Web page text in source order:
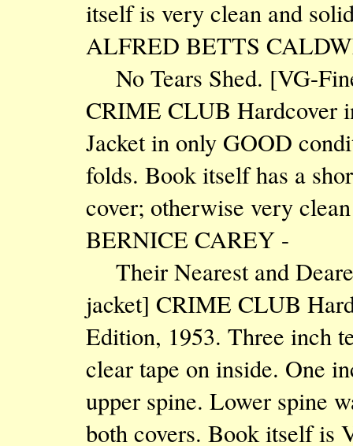
itself is very clean and
ALFRED BETTS
No Tears Shed. [VG-
CRIME CLUB Hardcover
Jacket in only GOOD
folds. Book itself has a
cover; otherwise very
BERNICE CAREY -
Their Nearest and
jacket] CRIME CLUB
Edition, 1953. Three inch
clear tape on inside. One
upper spine. Lower spine
both covers. Book itself is